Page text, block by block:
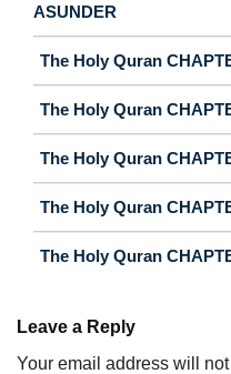
ASUNDER
The Holy Quran
The Holy Quran
The Holy Quran
The Holy Quran
The Holy Quran
Leave a Reply
Your email address will